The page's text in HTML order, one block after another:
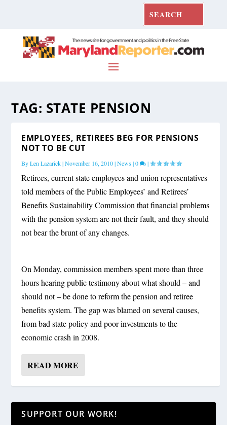
TAG: STATE PENSION
EMPLOYEES, RETIREES BEG FOR PENSIONS
NOT TO BE CUT
ByLen Lazarick|November 16, 2010|News|0 |
Retirees, current state employees and union representatives
told members of the Public Employees’ and Retirees’
Benefits Sustainability Commission that financial problems
with the pension system are not their fault, and they should
not bear the brunt of any changes.
On Monday, commission members spent more than three
hours hearing public testimony about what should – and
should not – be done to reform the pension and retiree
benefits system. The gap was blamed on several causes,
from bad state policy and poor investments to the
economic crash in 2008.
READ MORE
SUPPORT OUR WORK!